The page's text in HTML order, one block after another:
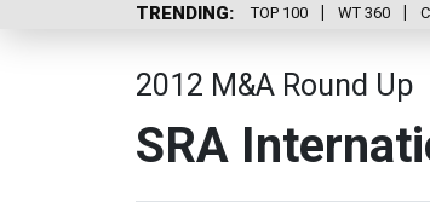
TRENDING TOP 100 WT 360
2012 M&A Round Up
SRA